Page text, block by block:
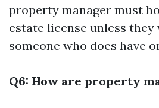
property manager must
estate license unless
someone who does have
Q6: How are property